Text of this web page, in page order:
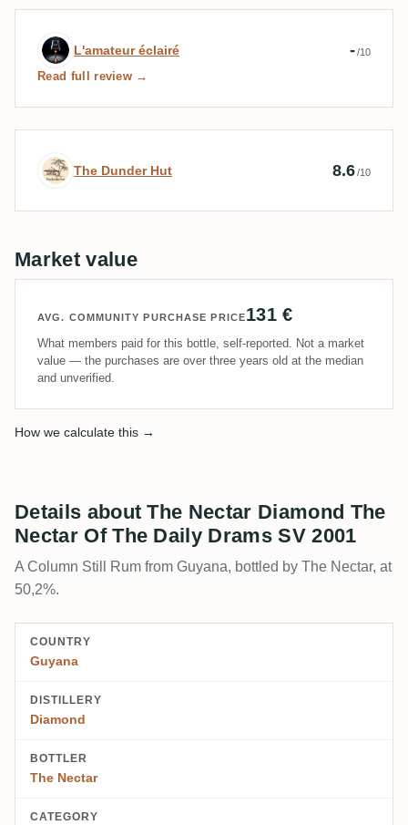
Expert review by L'amateur éclairé
L'amateur éclairé -/10
Read full review →
Expert review by The Dunder Hut
The Dunder Hut 8.6/10
Market value
AVG. COMMUNITY PURCHASE PRICE131 €
What members paid for this bottle, self-reported. Not a market
value — the purchases are over three years old at the median
and unverified.
How we calculate this →
Details about The Nectar Diamond The
Nectar Of The Daily Drams SV 2001
A Column Still Rum from Guyana, bottled by The Nectar, at
50,2%.
COUNTRY
Guyana
DISTILLERY
Diamond
BOTTLER
The Nectar
CATEGORY